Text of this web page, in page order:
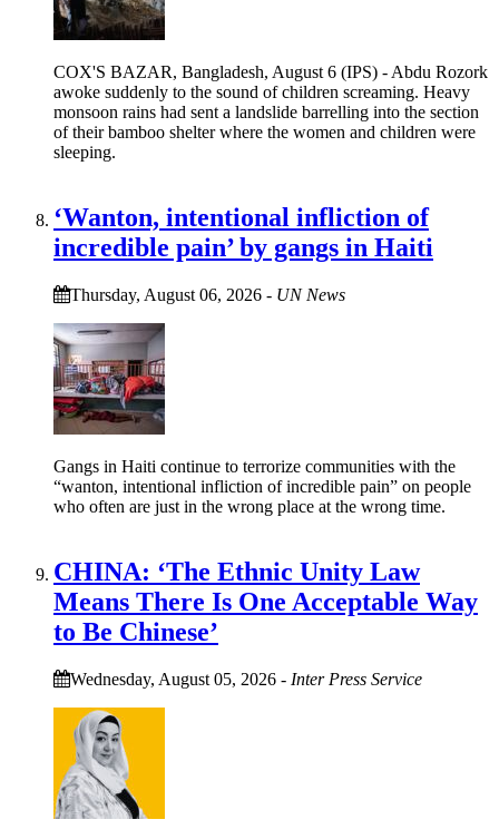
COX'S BAZAR, Bangladesh, August 6 (IPS) - Abdu Rozork
awoke suddenly to the sound of children screaming. Heavy
monsoon rains had sent a landslide barrelling into the section
of their bamboo shelter where the women and children were
sleeping.
‘Wanton, intentional infliction of
incredible pain’ by gangs in Haiti
Thursday, August 06, 2026 - UN News
Gangs in Haiti continue to terrorize communities with the
“wanton, intentional infliction of incredible pain” on people
who often are just in the wrong place at the wrong time.
CHINA: ‘The Ethnic Unity Law
Means There Is One Acceptable Way
to Be Chinese’
Wednesday, August 05, 2026 - Inter Press Service